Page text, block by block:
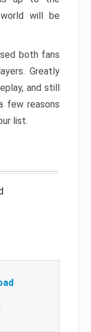
will be
both fans
Greatly
and still
few reasons
list.